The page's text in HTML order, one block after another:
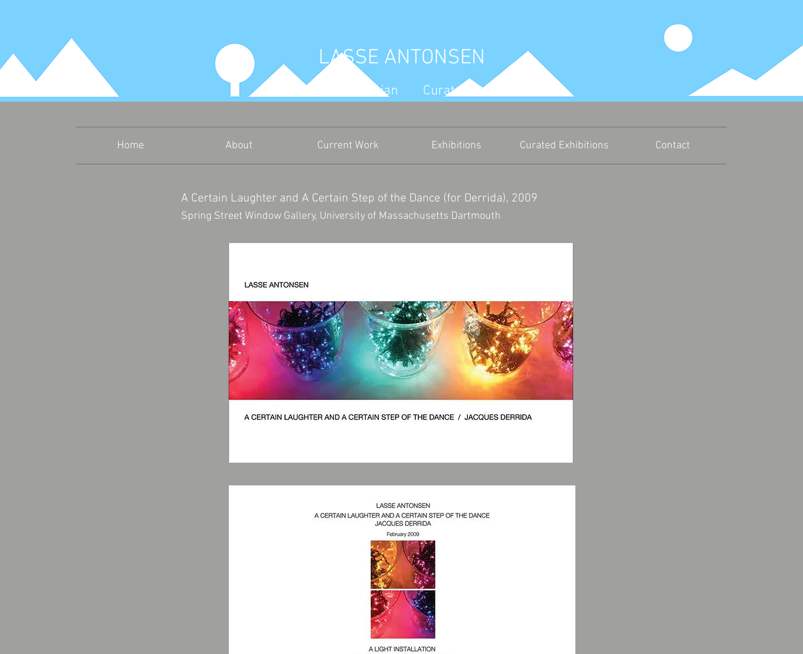
LASSE ANTONSEN
Artist Art Historian Curator Writer
Home About Current Work Exhibitions Curated Exhibitions Contact
A Certain Laughter and A Certain Step of the Dance (for Derrida), 2009
Spring Street Window Gallery, University of Massachusetts Dartmouth